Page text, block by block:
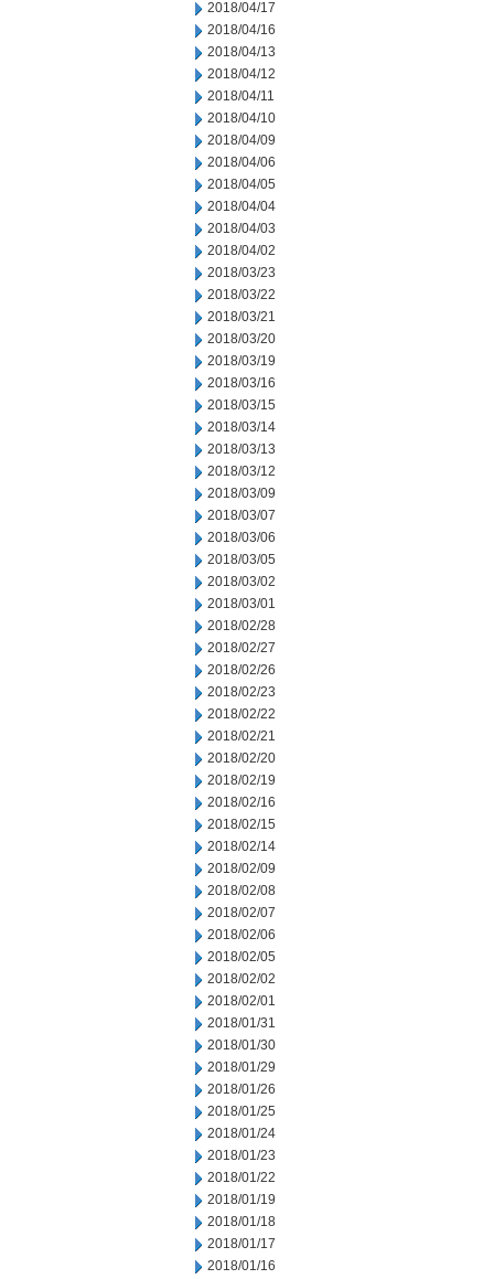
2018/04/17
2018/04/16
2018/04/13
2018/04/12
2018/04/11
2018/04/10
2018/04/09
2018/04/06
2018/04/05
2018/04/04
2018/04/03
2018/04/02
2018/03/23
2018/03/22
2018/03/21
2018/03/20
2018/03/19
2018/03/16
2018/03/15
2018/03/14
2018/03/13
2018/03/12
2018/03/09
2018/03/07
2018/03/06
2018/03/05
2018/03/02
2018/03/01
2018/02/28
2018/02/27
2018/02/26
2018/02/23
2018/02/22
2018/02/21
2018/02/20
2018/02/19
2018/02/16
2018/02/15
2018/02/14
2018/02/09
2018/02/08
2018/02/07
2018/02/06
2018/02/05
2018/02/02
2018/02/01
2018/01/31
2018/01/30
2018/01/29
2018/01/26
2018/01/25
2018/01/24
2018/01/23
2018/01/22
2018/01/19
2018/01/18
2018/01/17
2018/01/16